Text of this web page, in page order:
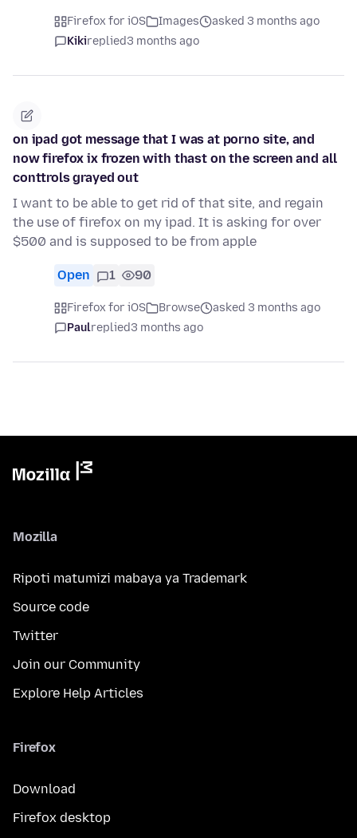
Firefox for iOS Images
asked 3 months ago
Kikireplied3 months ago
on ipad got message that I was at porno site, and
now firefox ix frozen with thast on the screen and all
conttrols grayed out
I want to be able to get rid of that site, and regain
the use of firefox on my ipad. It is asking for over
$500 and is supposed to be from apple
Open 1 90
Firefox for iOS Browse
asked 3 months ago
Paulreplied3 months ago
Mozilla
Ripoti matumizi mabaya ya Trademark
Source code
Twitter
Join our Community
Explore Help Articles
Firefox
Download
Firefox desktop